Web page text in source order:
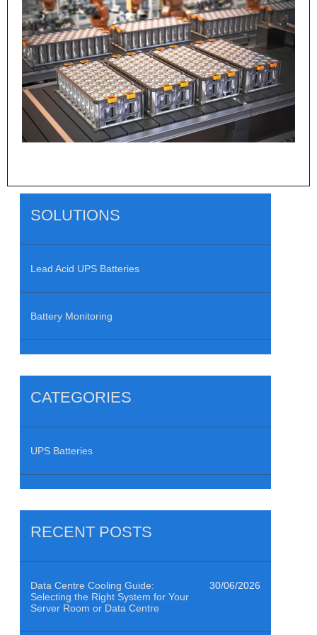
SOLUTIONS
Lead Acid UPS Batteries
Battery Monitoring
CATEGORIES
UPS Batteries
RECENT POSTS
Data Centre Cooling Guide:
Selecting the Right System for Your
Server Room or Data Centre
30/06/2026